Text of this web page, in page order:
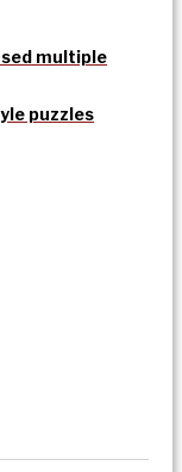
multiple
puzzles